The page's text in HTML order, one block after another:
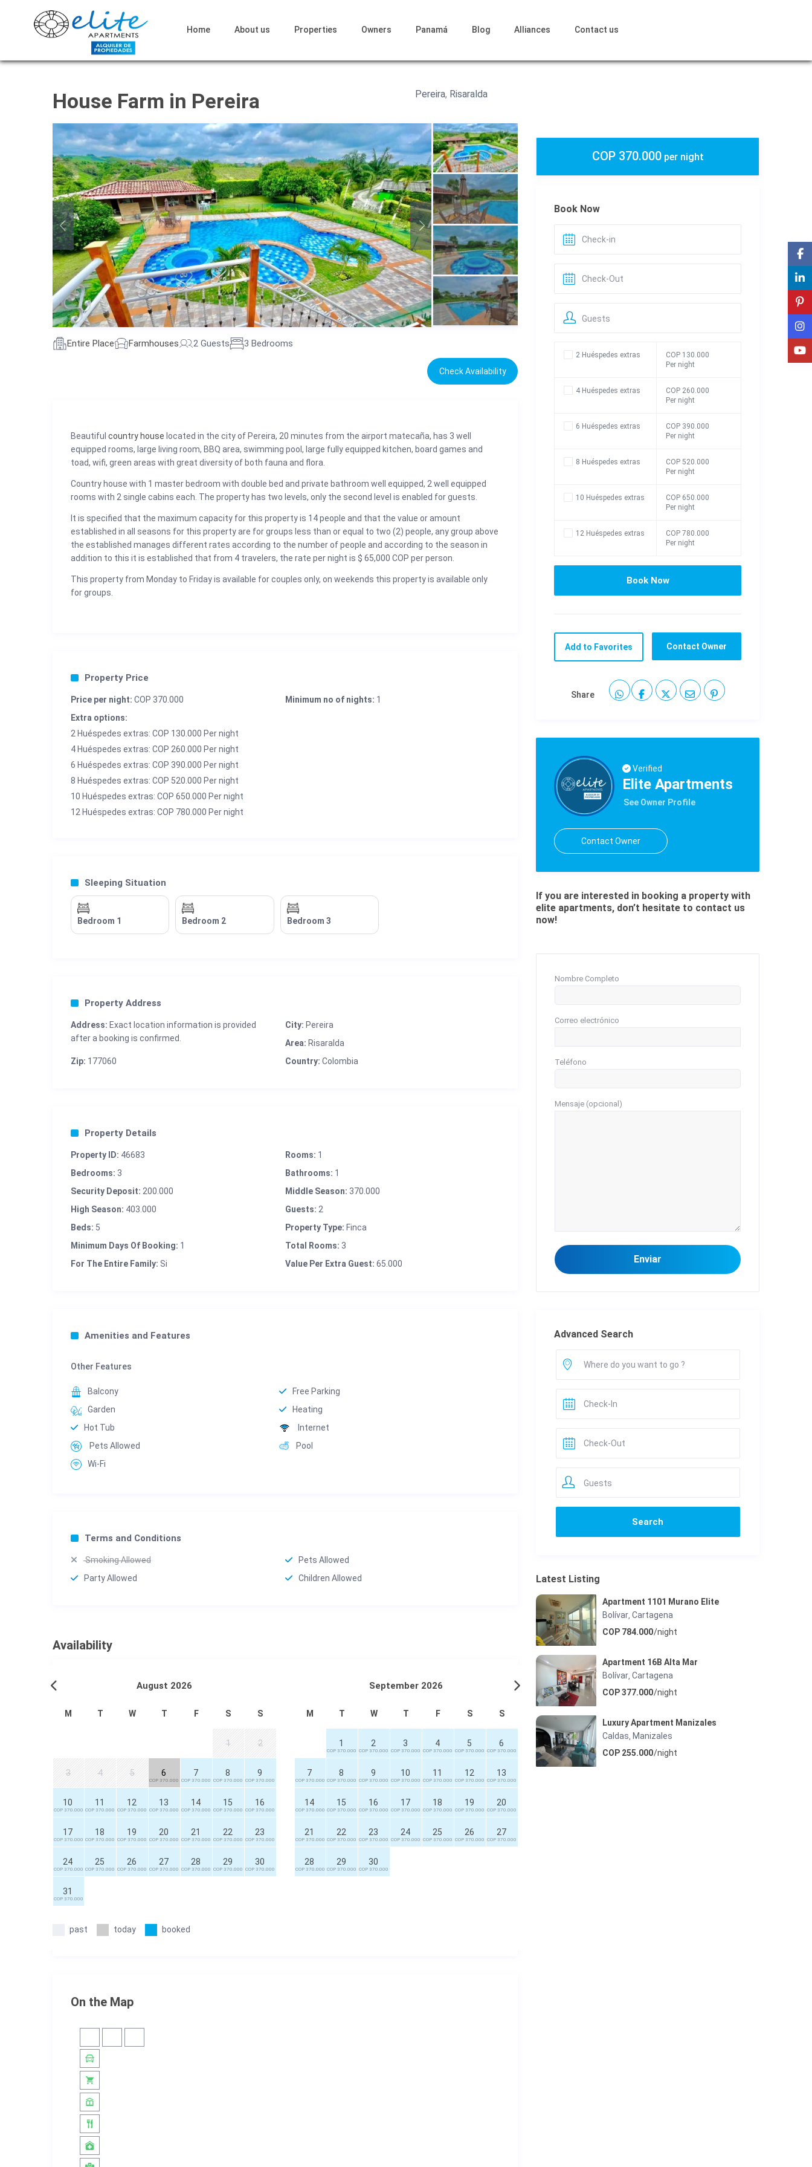
Home About us Properties Owners Panamá Blog Alliances Contact us
House Farm in Pereira Pereira, Risaralda
Entire Place Farmhouses 2 Guests 3 Bedrooms
Check Availability
Beautiful country house located in the city of Pereira, 20 minutes from the airport matecaña, has 3 well
equipped rooms, large living room, BBQ area, swimming pool, large fully equipped kitchen, board games and
toad, wifi, green areas with great diversity of both fauna and flora.
Country house with 1 master bedroom with double bed and private bathroom well equipped, 2 well equipped
rooms with 2 single cabins each. The property has two levels, only the second level is enabled for guests.
It is specified that the maximum capacity for this property is 14 people and that the value or amount
established in all seasons for this property are for groups less than or equal to two (2) people, any group above
the established manages different rates according to the number of people and according to the season in
addition to this it is established that from 4 travelers, the rate per night is $ 65,000 COP per person.
This property from Monday to Friday is available for couples only, on weekends this property is available only
for groups.
Property Price
Price per night: COP 370.000 Minimum no of nights: 1
Extra options:
2 Huéspedes extras: COP 130.000 Per night
4 Huéspedes extras: COP 260.000 Per night
6 Huéspedes extras: COP 390.000 Per night
8 Huéspedes extras: COP 520.000 Per night
10 Huéspedes extras: COP 650.000 Per night
12 Huéspedes extras: COP 780.000 Per night
Sleeping Situation
Bedroom 1 Bedroom 2 Bedroom 3
Property Address
Address: Exact location information is provided
after a booking is confirmed.
City: Pereira
Area: Risaralda
Zip: 177060 Country: Colombia
Property Details
Property ID: 46683 Rooms: 1
Bedrooms: 3 Bathrooms: 1
Security Deposit: 200.000 Middle Season: 370.000
High Season: 403.000 Guests: 2
Beds: 5 Property Type: Finca
Minimum Days Of Booking: 1 Total Rooms: 3
For The Entire Family: Si Value Per Extra Guest: 65.000
Amenities and Features
Other Features
Balcony
Free Parking
Garden
Heating
Hot Tub
Internet
Pets Allowed
Pool
Wi-Fi
Terms and Conditions
Smoking Allowed
Pets Allowed
Party Allowed
Children Allowed
Availability
August 2026
M T W T F S S
1 2
3 4 5 6
COP 370.000
7
COP 370.000
8
COP 370.000
9
COP 370.000
10
COP 370.000
11
COP 370.000
12
COP 370.000
13
COP 370.000
14
COP 370.000
15
COP 370.000
16
COP 370.000
17
COP 370.000
18
COP 370.000
19
COP 370.000
20
COP 370.000
21
COP 370.000
22
COP 370.000
23
COP 370.000
24
COP 370.000
25
COP 370.000
26
COP 370.000
27
COP 370.000
28
COP 370.000
29
COP 370.000
30
COP 370.000
31
COP 370.000
September 2026
M T W T F S S
1
COP 370.000
2
COP 370.000
3
COP 370.000
4
COP 370.000
5
COP 370.000
6
COP 370.000
7
COP 370.000
8
COP 370.000
9
COP 370.000
10
COP 370.000
11
COP 370.000
12
COP 370.000
13
COP 370.000
14
COP 370.000
15
COP 370.000
16
COP 370.000
17
COP 370.000
18
COP 370.000
19
COP 370.000
20
COP 370.000
21
COP 370.000
22
COP 370.000
23
COP 370.000
24
COP 370.000
25
COP 370.000
26
COP 370.000
27
COP 370.000
28
COP 370.000
29
COP 370.000
30
COP 370.000
past today booked
On the Map
COP 370.000per night
Book Now
Guests
2 Huéspedes extras
COP 130.000
Per night
4 Huéspedes extras
COP 260.000
Per night
6 Huéspedes extras
COP 390.000
Per night
8 Huéspedes extras
COP 520.000
Per night
10 Huéspedes extras
COP 650.000
Per night
12 Huéspedes extras
COP 780.000
Per night
Add to Favorites Contact Owner
Share
Verified
Elite Apartments
See Owner Profile
Contact Owner
If you are interested in booking a property with
elite apartments, don’t hesitate to contact us
now!
Nombre Completo
Correo electrónico
Teléfono
Mensaje (opcional)
Advanced Search
Guests
Latest Listing
Apartment 1101 Murano Elite
Bolívar, Cartagena
COP 784.000/night
Apartment 16B Alta Mar
Bolívar, Cartagena
COP 377.000/night
Luxury Apartment Manizales
Caldas, Manizales
COP 255.000/night